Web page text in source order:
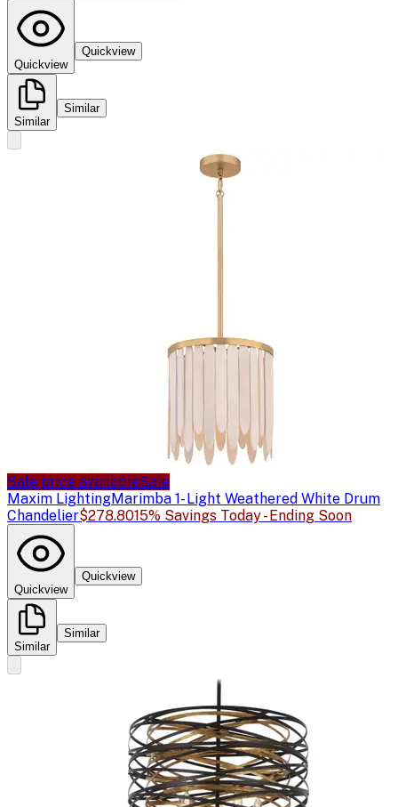
Quickview
Quickview
Similar
Similar
Sale price availableSale
Maxim LightingMarimba 1- Light Weathered White Drum
Chandelier$278.8015% Savings Today - Ending Soon
Quickview
Quickview
Similar
Similar